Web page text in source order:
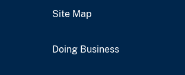
Site Map
Doing Business